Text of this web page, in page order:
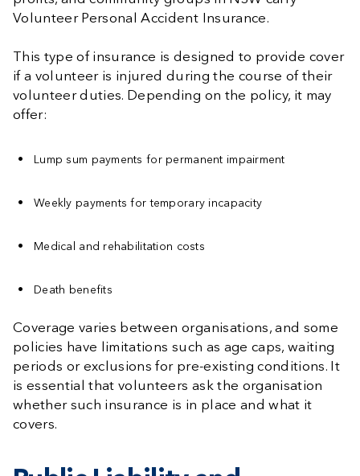
Volunteer Personal Accident Insurance.
This type of insurance is designed to provide cover
if a volunteer is injured during the course of their
volunteer duties. Depending on the policy, it may
offer:
Lump sum payments for permanent impairment
Weekly payments for temporary incapacity
Medical and rehabilitation costs
Death benefits
Coverage varies between organisations, and some
policies have limitations such as age caps, waiting
periods or exclusions for pre-existing conditions. It
is essential that volunteers ask the organisation
whether such insurance is in place and what it
covers.